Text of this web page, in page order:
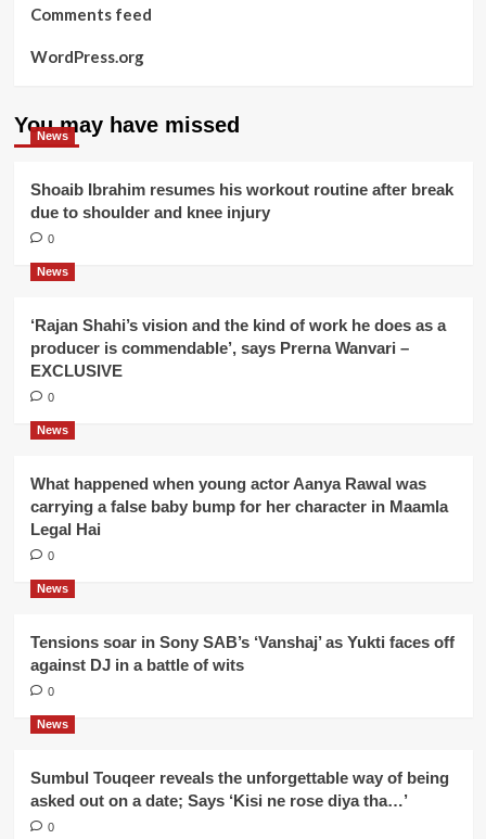
Comments feed
WordPress.org
You may have missed
News
Shoaib Ibrahim resumes his workout routine after break
due to shoulder and knee injury
0
News
‘Rajan Shahi’s vision and the kind of work he does as a
producer is commendable’, says Prerna Wanvari –
EXCLUSIVE
0
News
What happened when young actor Aanya Rawal was
carrying a false baby bump for her character in Maamla
Legal Hai
0
News
Tensions soar in Sony SAB’s ‘Vanshaj’ as Yukti faces off
against DJ in a battle of wits
0
News
Sumbul Touqeer reveals the unforgettable way of being
asked out on a date; Says ‘Kisi ne rose diya tha…’
0